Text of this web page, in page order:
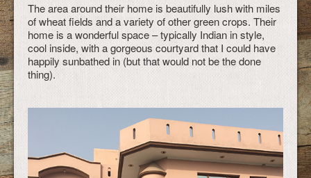
The area around their home is beautifully lush with miles
of wheat fields and a variety of other green crops. Their
home is a wonderful space – typically Indian in style,
cool inside, with a gorgeous courtyard that I could have
happily sunbathed in (but that would not be the done
thing).